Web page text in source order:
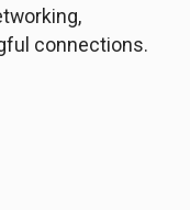
connections.